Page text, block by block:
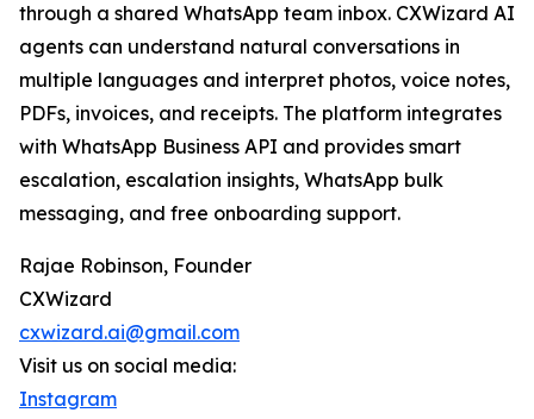
through a shared WhatsApp team inbox. CXWizard AI
agents can understand natural conversations in
multiple languages and interpret photos, voice notes,
PDFs, invoices, and receipts. The platform integrates
with WhatsApp Business API and provides smart
escalation, escalation insights, WhatsApp bulk
messaging, and free onboarding support.
Rajae Robinson, Founder
CXWizard
cxwizard.ai@gmail.com
Visit us on social media:
Instagram